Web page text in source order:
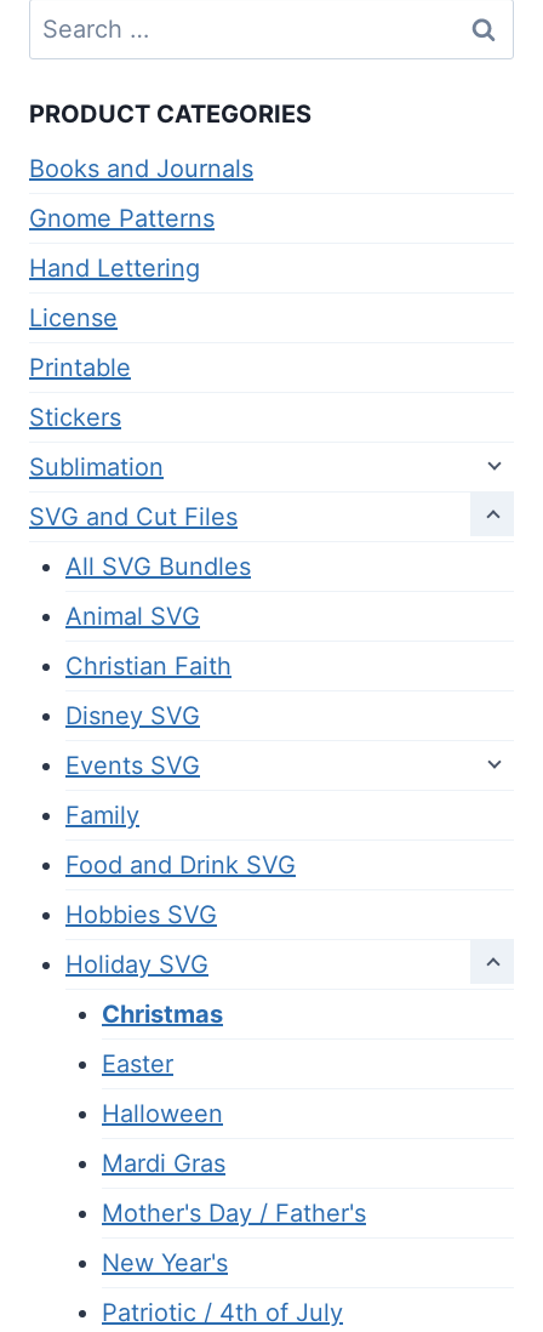
Search
for:
PRODUCT CATEGORIES
Books and Journals
Gnome Patterns
Hand Lettering
License
Printable
Stickers
Sublimation
SVG and Cut Files
All SVG Bundles
Animal SVG
Christian Faith
Disney SVG
Events SVG
Family
Food and Drink SVG
Hobbies SVG
Holiday SVG
Christmas
Easter
Halloween
Mardi Gras
Mother's Day / Father's
New Year's
Patriotic / 4th of July